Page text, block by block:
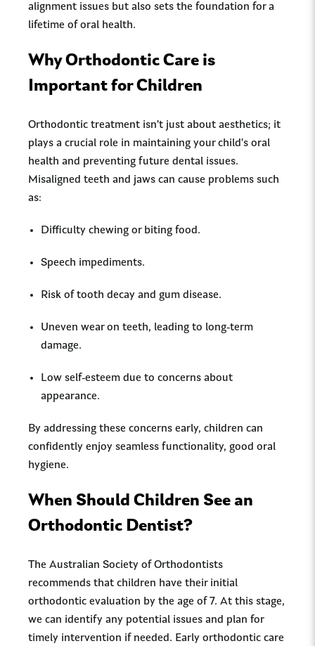
alignment issues but also sets the foundation for a
lifetime of oral health.
Why Orthodontic Care is
Important for Children
Orthodontic treatment isn’t just about aesthetics; it
plays a crucial role in maintaining your child’s oral
health and preventing future dental issues.
Misaligned teeth and jaws can cause problems such
as:
Difficulty chewing or biting food.
Speech impediments.
Risk of tooth decay and gum disease.
Uneven wear on teeth, leading to long-term
damage.
Low self-esteem due to concerns about
appearance.
By addressing these concerns early, children can
confidently enjoy seamless functionality, good oral
hygiene.
When Should Children See an
Orthodontic Dentist?
The Australian Society of Orthodontists
recommends that children have their initial
orthodontic evaluation by the age of 7. At this stage,
we can identify any potential issues and plan for
timely intervention if needed. Early orthodontic care